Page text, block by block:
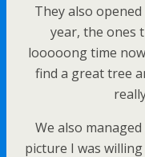
They also
year, the ones
looooong time
find a great tree
We also
picture I was